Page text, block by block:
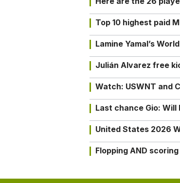
Top 10 highest paid
Lamine Yamal’s
Julián Alvarez free
Watch: USWNT and
Last chance Gio:
United States 2026
Flopping AND